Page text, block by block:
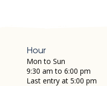
Hour
Mon to Sun
9:30 am to 6:00 pm
Last entry at 5:00 pm